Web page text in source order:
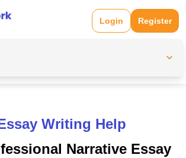
Login Register
Writing Help
Narrative Essay